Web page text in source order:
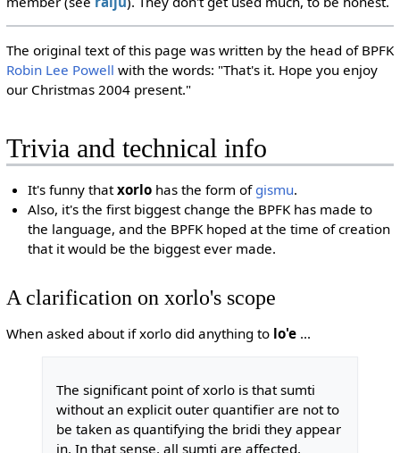
The original text of this page was written by the head of BPFK
Robin Lee Powell with the words: "That's it. Hope you enjoy
our Christmas 2004 present."
Trivia and technical info
It's funny thatxorlo has the form of gismu.
Also, it's the first biggest change the BPFK has made to
the language, and the BPFK hoped at the time of creation
that it would be the biggest ever made.
A clarification on xorlo's scope
When asked about if xorlo did anything to lo'e...
The significant point of xorlo is that sumti
without an explicit outer quantifier are not to
be taken as quantifying the bridi they appear
in. In that sense, all sumti are affected,